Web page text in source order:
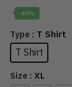
-40%
Type : T Shirt
T Shirt
Size : XL